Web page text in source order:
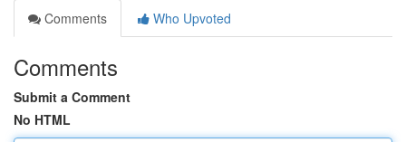
Comments
Who Upvoted
Comments
Submit a Comment
No HTML